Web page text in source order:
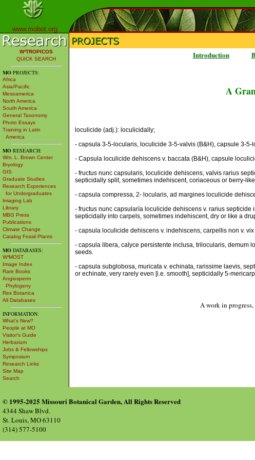
www.mobot.org
W³TROPICOS
QUICK SEARCH
MO PROJECTS:
Africa
Asia/Pacific
Mesoamerica
North America
South America
General Taxonomy
Photo Essays
Training in Latin
America
MO RESEARCH:
Wm. L. Brown Center
Bryology
GIS
Graduate Studies
Research Experiences
for Undergraduates
Imaging Lab
Library
MBG Press
Publications
Climate Change
Catalog Fossil Plants
MO DATABASES:
W³MOST
Image Index
Rare Books
Angiosperm
Phylogeny
Res Botanica
All Databases
INFORMATION:
What's New?
People at MO
Visitor's Guide
Herbarium
Jobs & Fellowships
Symposium
Research Links
Site Map
Search
Introduction
A
loculicide (adj.): loculicidally;
- capsula 3-5-locularis, loculicide 3-5-valvis (B&H), capsule 3-
- Capsula loculicide dehiscens v. baccata (B&H), capsule
- fructus nunc capsularis, loculicide dehiscens, valvis rarius
septicidally split, sometimes indehiscent, coriaceous or berry-
- capsula compressa, 2- locularis, ad margines loculicide
- fructus nunc capsularía loculicide dehiscens v. rarius
septicidally into carpels, sometimes indehiscent, dry or like a
- capsula loculicide dehiscens v. indehiscens, carpellis non v.
- capsula libera, calyce persistente inclusa, trilocularis, demum
seeds.
- capsula subglobosa, muricata v. echinata, rarissime laevis,
or echinate, very rarely even [i.e. smooth], septicidally 5-
A work in
© 1995-2025 Missouri Botanical Garden, All Rights Reserved
4344 Shaw Blvd.
St. Louis, MO 63110
(314) 577-5100